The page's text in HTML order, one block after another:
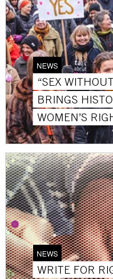
NEWS
“SEX
BRINGS
WOMEN’S
NEWS
WRITE FOR